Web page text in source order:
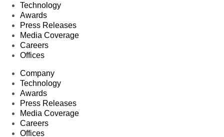
Technology
Awards
Press Releases
Media Coverage
Careers
Offices
Company
Technology
Awards
Press Releases
Media Coverage
Careers
Offices